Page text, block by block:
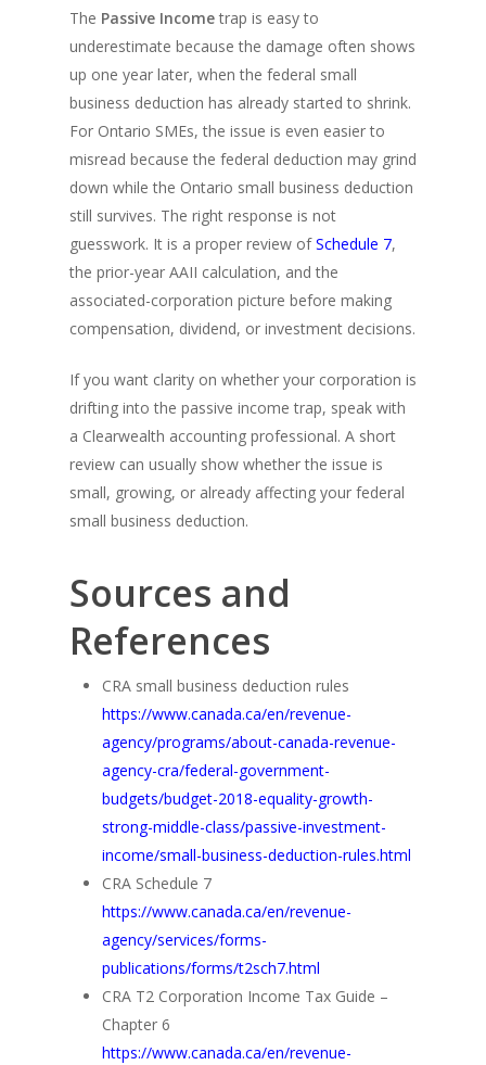
The Passive Incometrap is easy to
underestimate because the damage often shows
up one year later, when the federal small
business deduction has already started to shrink.
For Ontario SMEs, the issue is even easier to
misread because the federal deduction may grind
down while the Ontario small business deduction
still survives. The right response is not
guesswork. It is a proper review ofSchedule 7,
the prior-year AAII calculation, and the
associated-corporation picture before making
compensation, dividend, or investment decisions.
If you want clarity on whether your corporation is
drifting into the passive income trap, speak with
a Clearwealth accounting professional. A short
review can usually show whether the issue is
small, growing, or already affecting your federal
small business deduction.
Sources and
References
CRA small business deduction rules
https://www.canada.ca/en/revenue-
agency/programs/about-canada-revenue-
agency-cra/federal-government-
budgets/budget-2018-equality-growth-
strong-middle-class/passive-investment-
income/small-business-deduction-rules.html
CRA Schedule 7
https://www.canada.ca/en/revenue-
agency/services/forms-
publications/forms/t2sch7.html
CRA T2 Corporation Income Tax Guide –
Chapter 6
https://www.canada.ca/en/revenue-